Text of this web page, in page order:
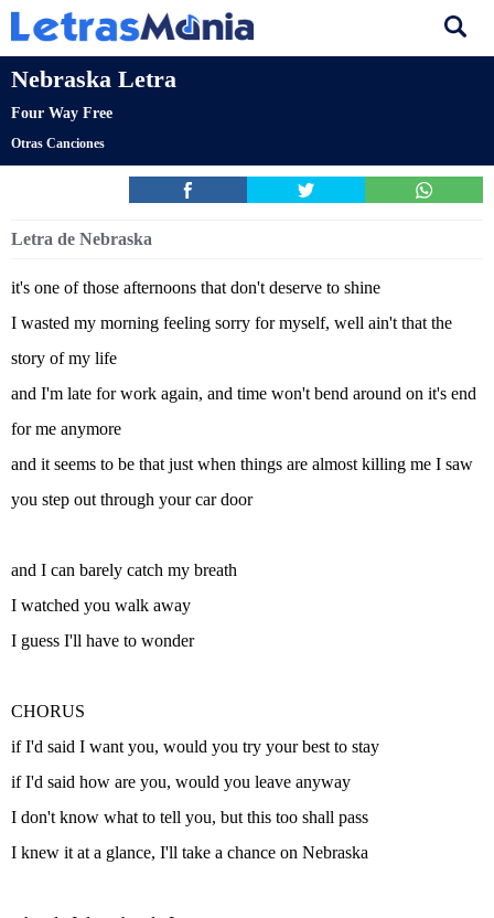
Nebraska Letra
Four Way Free
Otras Canciones
Letra de Nebraska
it's one of those afternoons that don't deserve to shine
I wasted my morning feeling sorry for myself, well ain't that the
story of my life
and I'm late for work again, and time won't bend around on it's end
for me anymore
and it seems to be that just when things are almost killing me I saw
you step out through your car door
and I can barely catch my breath
I watched you walk away
I guess I'll have to wonder
CHORUS
if I'd said I want you, would you try your best to stay
if I'd said how are you, would you leave anyway
I don't know what to tell you, but this too shall pass
I knew it at a glance, I'll take a chance on Nebraska